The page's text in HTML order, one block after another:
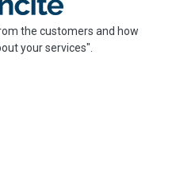
the customers and how
your services".